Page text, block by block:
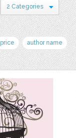
2 Categories
price author name